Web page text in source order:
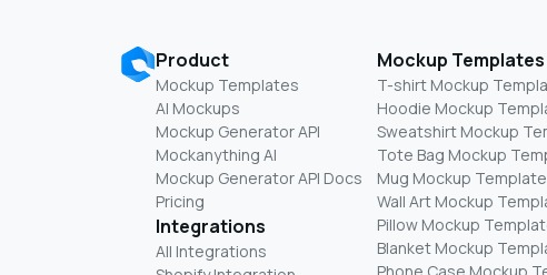
Product
Mockup Templates
AI Mockups
Mockup Generator API
Mockanything AI
Mockup Generator API Docs
Pricing
Integrations
All Integrations
Mockup Templates
T-shirt Mockup
Hoodie Mockup
Sweatshirt Mockup
Tote Bag Mockup
Mug Mockup
Wall Art Mockup
Pillow Mockup
Blanket Mockup